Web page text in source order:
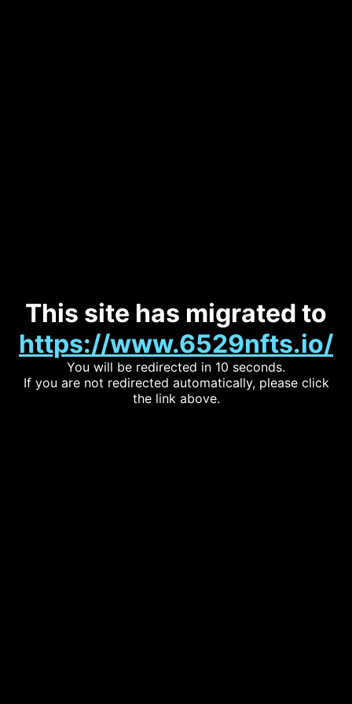
This site has migrated to
https://www.6529nfts.io/
You will be redirected in 10 seconds.
If you are not redirected automatically, please click
the link above.